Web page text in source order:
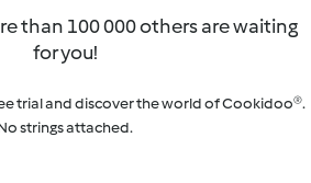
than 100 000 others are waiting
for you!
trial and discover the world of Cookidoo®.
strings attached.